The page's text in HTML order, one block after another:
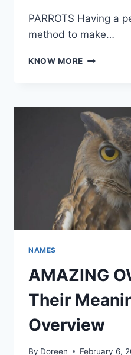
PARROTS Having a
method to make…
KNOW MORE NAMES
AND
MEANINGS
NAMES
AMAZING
Their
Overview
By Doreen February 6,